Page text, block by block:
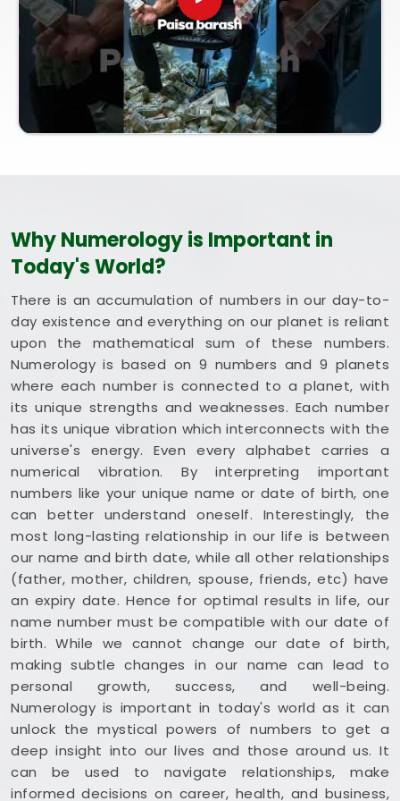
session brings bright intent. Exploring a combined
method like Vastu and Numerology for Home helps
you optimize your rooms to support steady
happiness and long-term health inDadar
. Putting
these clean, traditional insights to work in your
daily life in Dadarkeeps you feeling balanced and
Why Numerology is Important in
Today's World?
There is an accumulation of numbers in our day-to-
day existence and everything on our planet is reliant
upon the mathematical sum of these numbers.
Numerology is based on 9 numbers and 9 planets
where each number is connected to a planet, with
its unique strengths and weaknesses. Each number
has its unique vibration which interconnects with the
universe's energy. Even every alphabet carries a
numerical vibration. By interpreting important
numbers like your unique name or date of birth, one
can better understand oneself. Interestingly, the
most long-lasting relationship in our life is between
our name and birth date, while all other relationships
(father, mother, children, spouse, friends, etc) have
an expiry date. Hence for optimal results in life, our
name number must be compatible with our date of
birth. While we cannot change our date of birth,
making subtle changes in our name can lead to
personal growth, success, and well-being.
Numerology is important in today's world as it can
unlock the mystical powers of numbers to get a
deep insight into our lives and those around us. It
can be used to navigate relationships, make
informed decisions on career, health, and business,